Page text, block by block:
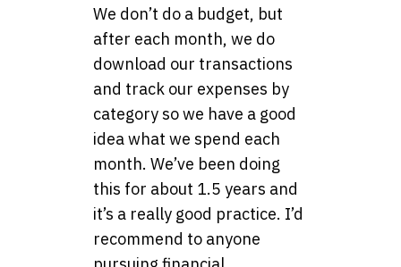
We don’t do a budget, but
after each month, we do
download our transactions
and track our expenses by
category so we have a good
idea what we spend each
month. We’ve been doing
this for about 1.5 years and
it’s a really good practice. I’d
recommend to anyone